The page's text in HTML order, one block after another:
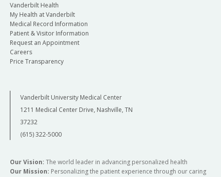
Vanderbilt Health
My Health at Vanderbilt
Medical Record Information
Patient & Visitor Information
Request an Appointment
Careers
Price Transparency
Vanderbilt University Medical Center
1211 Medical Center Drive, Nashville, TN
37232
(615) 322-5000
Our Vision: The world leader in advancing personalized health
Our Mission: Personalizing the patient experience through our caring